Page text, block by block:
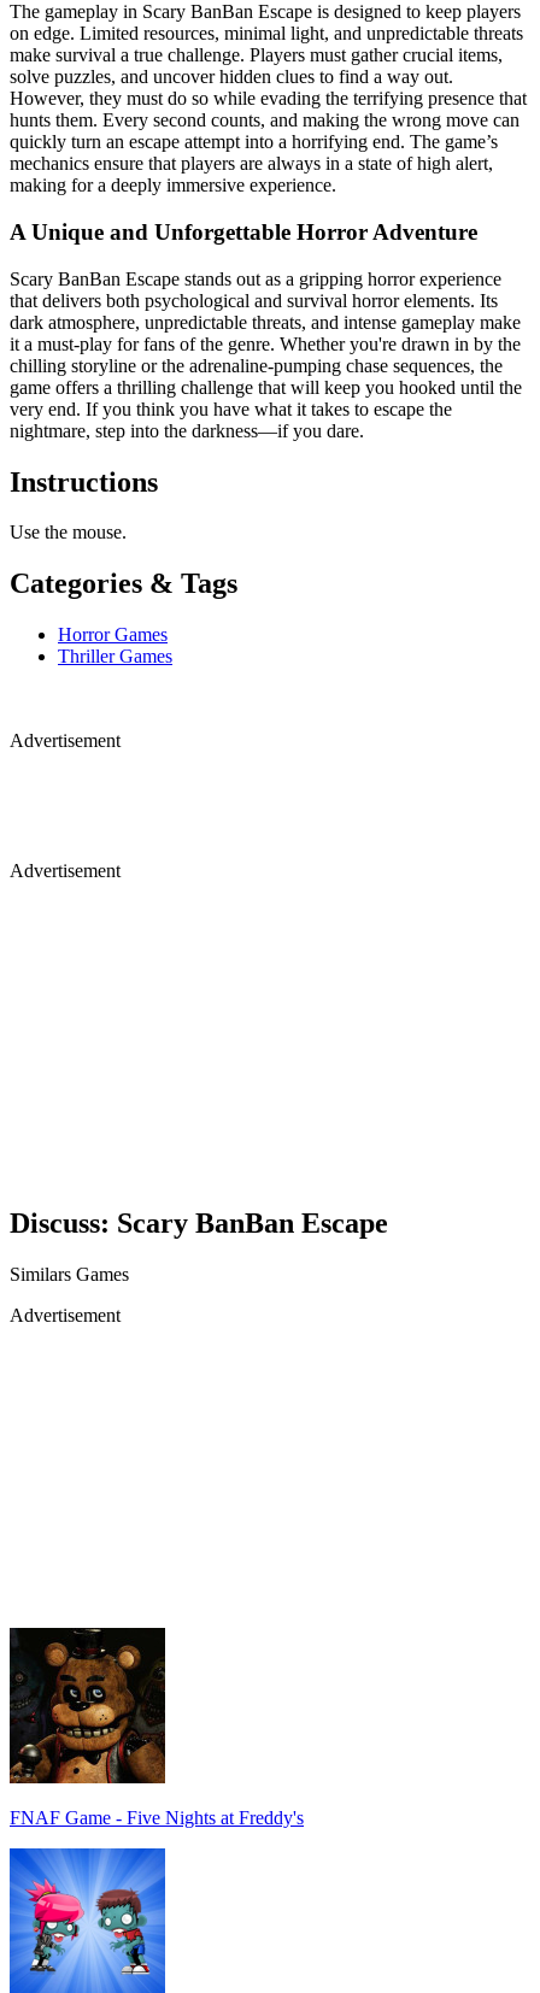
The gameplay in Scary BanBan Escape is designed to keep players
on edge. Limited resources, minimal light, and unpredictable threats
make survival a true challenge. Players must gather crucial items,
solve puzzles, and uncover hidden clues to find a way out.
However, they must do so while evading the terrifying presence that
hunts them. Every second counts, and making the wrong move can
quickly turn an escape attempt into a horrifying end. The game’s
mechanics ensure that players are always in a state of high alert,
making for a deeply immersive experience.
A Unique and Unforgettable Horror Adventure
Scary BanBan Escape stands out as a gripping horror experience
that delivers both psychological and survival horror elements. Its
dark atmosphere, unpredictable threats, and intense gameplay make
it a must-play for fans of the genre. Whether you're drawn in by the
chilling storyline or the adrenaline-pumping chase sequences, the
game offers a thrilling challenge that will keep you hooked until the
very end. If you think you have what it takes to escape the
nightmare, step into the darkness—if you dare.
Instructions
Use the mouse.
Categories & Tags
Horror Games
Thriller Games
Advertisement
Advertisement
Discuss: Scary BanBan Escape
Similars Games
Advertisement
FNAF Game - Five Nights at Freddy's